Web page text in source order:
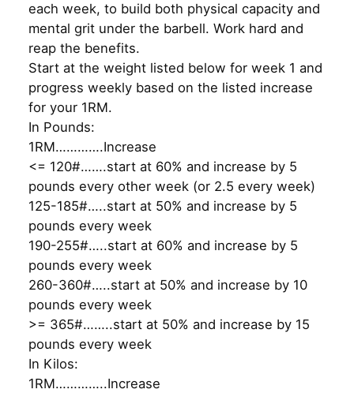
each week, to build both physical capacity and
mental grit under the barbell. Work hard and
reap the benefits.
Start at the weight listed below for week 1 and
progress weekly based on the listed increase
for your 1RM.
In Pounds:
1RM………….Increase
<= 120#…….start at 60% and increase by 5
pounds every other week (or 2.5 every week)
125-185#…..start at 50% and increase by 5
pounds every week
190-255#…..start at 60% and increase by 5
pounds every week
260-360#…..start at 50% and increase by 10
pounds every week
>= 365#……..start at 50% and increase by 15
pounds every week
In Kilos:
1RM…………..Increase